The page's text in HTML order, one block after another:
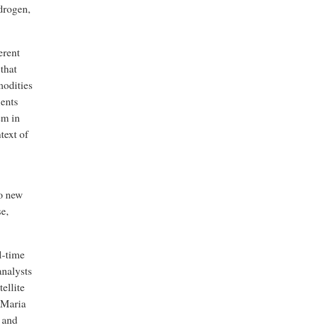
in
of
new
time